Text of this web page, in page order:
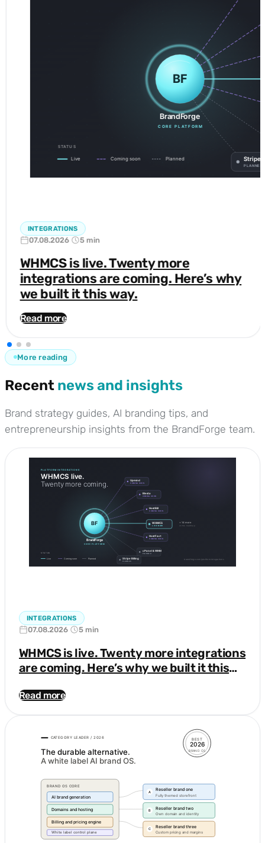
INTEGRATIONS
07.08.2026 5 min
WHMCS is live. Twenty more
integrations are coming. Here’s why
we built it this way.
Read more
More reading
Recent news and insights
Brand strategy guides, AI branding tips, and
entrepreneurship insights from the BrandForge team.
INTEGRATIONS
07.08.2026 5 min
WHMCS is live. Twenty more integrations
are coming. Here’s why we built it this
Read more